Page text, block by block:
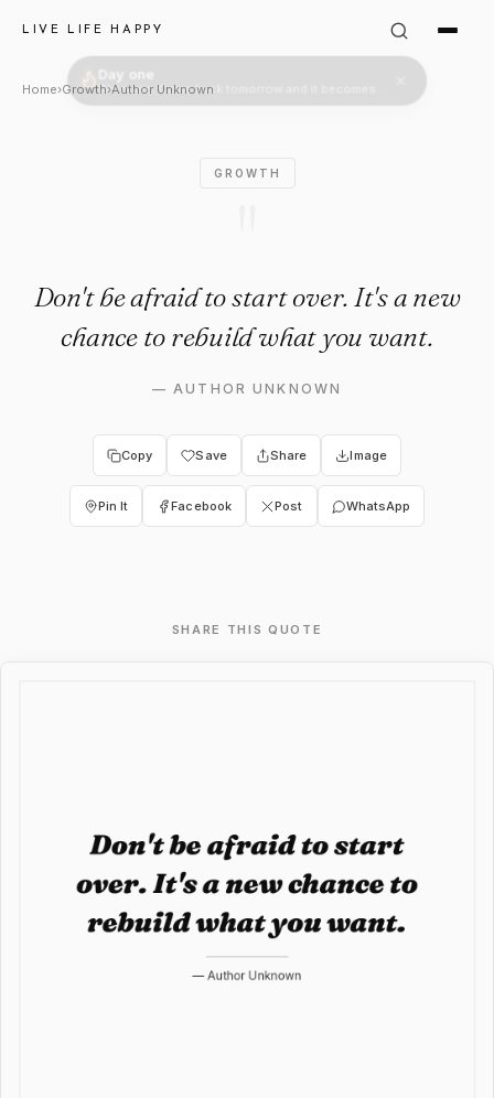
LIVE LIFE HAPPY
Author Unknown Quote:
Home›Growth›Author Unknown
GROWTH
Don't be afraid to start over. It's a new
chance to rebuild what you want.
—AUTHOR UNKNOWN
Copy Save Share Image
Pin It Facebook Post WhatsApp
SHARE THIS QUOTE